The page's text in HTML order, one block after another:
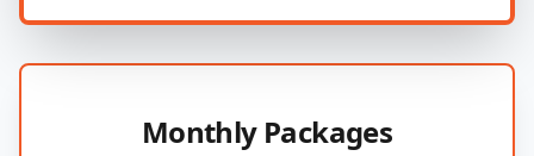
Monthly Packages